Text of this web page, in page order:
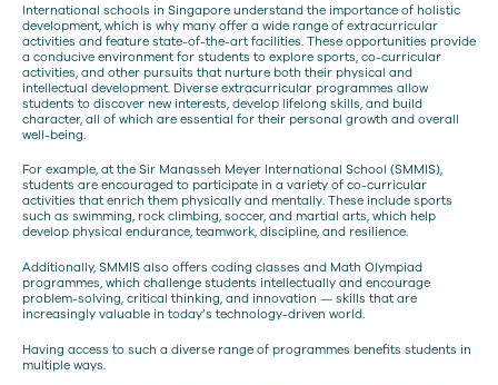
International schools in Singapore understand the importance of holistic
development, which is why many offer a wide range of extracurricular
activities and feature state-of-the-art facilities. These opportunities provide
a conducive environment for students to explore sports, co-curricular
activities, and other pursuits that nurture both their physical and
intellectual development. Diverse extracurricular programmes allow
students to discover new interests, develop lifelong skills, and build
character, all of which are essential for their personal growth and overall
well-being.
For example, at the Sir Manasseh Meyer International School (SMMIS),
students are encouraged to participate in a variety of co-curricular
activities that enrich them physically and mentally. These include sports
such as swimming, rock climbing, soccer, and martial arts, which help
develop physical endurance, teamwork, discipline, and resilience.
Additionally, SMMIS also offers coding classes and Math Olympiad
programmes, which challenge students intellectually and encourage
problem-solving, critical thinking, and innovation — skills that are
increasingly valuable in today’s technology-driven world.
Having access to such a diverse range of programmes benefits students in
multiple ways.